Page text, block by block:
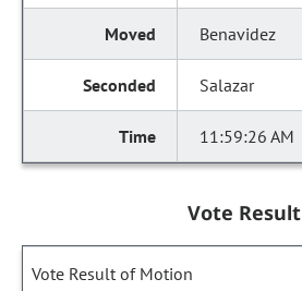
Benavidez
Salazar
11:59:26 AM
Vote Result
Vote Result of Motion